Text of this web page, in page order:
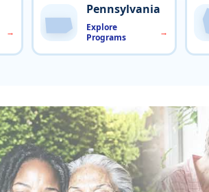
Pennsylvania
Explore
Programs